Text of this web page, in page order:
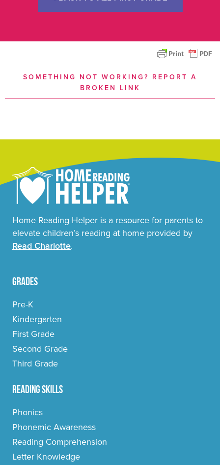
SOMETHING NOT WORKING? REPORT A
BROKEN LINK
Home Reading Helper is a resource for parents to
elevate children’s reading at home provided by
Read Charlotte.
Grades
Pre-K
Kindergarten
First Grade
Second Grade
Third Grade
Reading Skills
Phonics
Phonemic Awareness
Reading Comprehension
Letter Knowledge